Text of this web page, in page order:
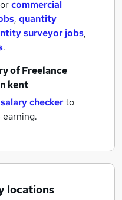
commercial
, quantity
surveyor jobs,
.
ofFreelance
kent
checkerto
locations